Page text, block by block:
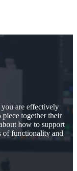
are effectively
piece together their
how to support
of functionality and